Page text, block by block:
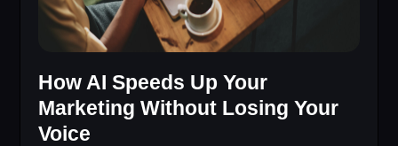
How AI Speeds Up Your
Marketing Without Losing Your
Voice